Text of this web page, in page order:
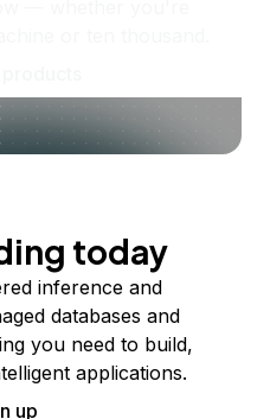
today
inference and
databases and
you need to build,
applications.
up